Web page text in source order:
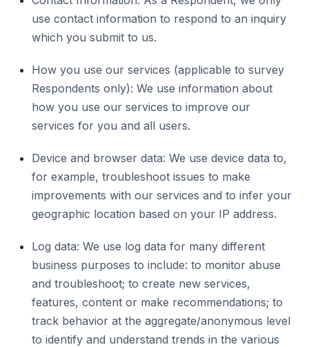
use contact information to respond to an inquiry
which you submit to us.
How you use our services (applicable to survey
Respondents only): We use information about
how you use our services to improve our
services for you and all users.
Device and browser data: We use device data to,
for example, troubleshoot issues to make
improvements with our services and to infer your
geographic location based on your IP address.
Log data: We use log data for many different
business purposes to include: to monitor abuse
and troubleshoot; to create new services,
features, content or make recommendations; to
track behavior at the aggregate/anonymous level
to identify and understand trends in the various